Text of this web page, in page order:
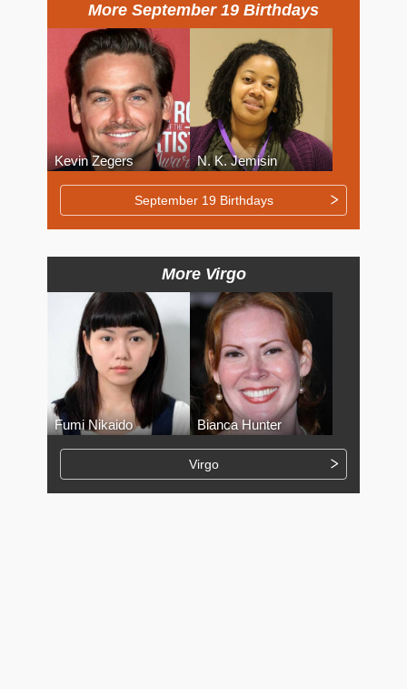
More September 19 Birthdays
Kevin Zegers N. K. Jemisin
September 19 Birthdays
More Virgo
Fumi Nikaido Bianca Hunter
Virgo